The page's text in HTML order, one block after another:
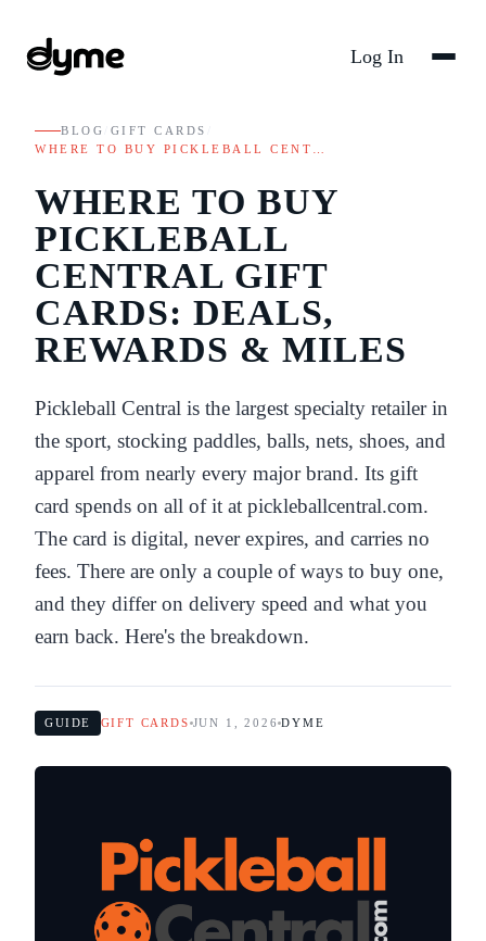
Log In
BLOG GIFT CARDS
WHERE TO BUY PICKLEBALL CENT…
WHERE TO BUY
PICKLEBALL
CENTRAL GIFT
CARDS: DEALS,
REWARDS & MILES
Pickleball Central is the largest specialty retailer in
the sport, stocking paddles, balls, nets, shoes, and
apparel from nearly every major brand. Its gift
card spends on all of it at pickleballcentral.com.
The card is digital, never expires, and carries no
fees. There are only a couple of ways to buy one,
and they differ on delivery speed and what you
earn back. Here's the breakdown.
GUIDE GIFT CARDS JUN 1, 2026 DYME